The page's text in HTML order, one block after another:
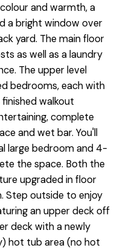
and warmth, a
a bright window over
yard. The main floor
as well as a laundry
The upper level
bedrooms, each with
walkout
complete
and wet bar. You'll
large bedroom and 4-
the space. Both the
upgraded in floor
Step outside to enjoy
an upper deck off
deck with a newly
hot tub area (no hot